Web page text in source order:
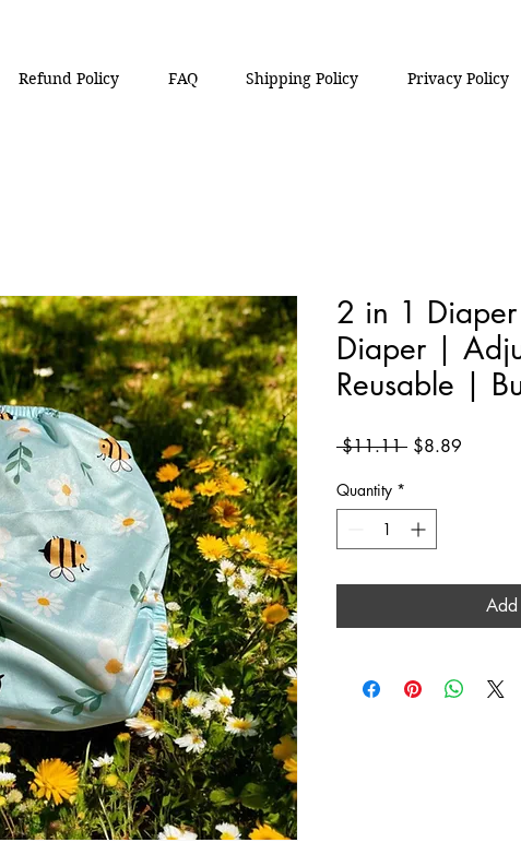
Refund Policy FAQ Shipping Policy Privacy Policy
2 in 1
Diaper |
Reusable |
$11.11 Regular
$8.89
Quantity *